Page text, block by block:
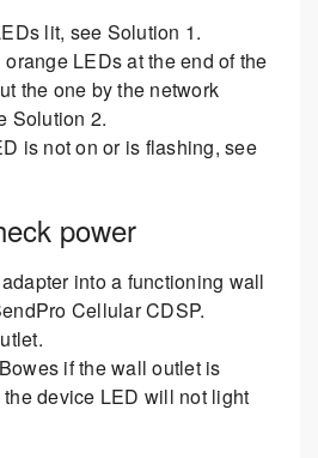
lit, see Solution 1.
LEDs at the end of the
the one by the network
Solution 2.
is not on or is flashing, see
power
into a functioning wall
Cellular CDSP.
if the wall outlet is
device LED will not light